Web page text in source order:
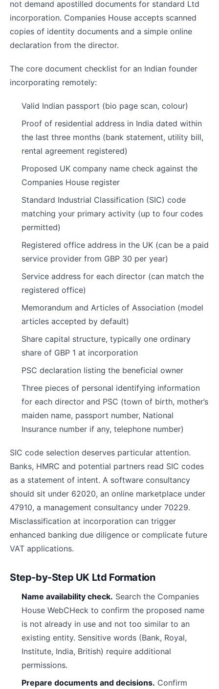
not demand apostilled documents for standard Ltd
incorporation. Companies House accepts scanned
copies of identity documents and a simple online
declaration from the director.
The core document checklist for an Indian founder
incorporating remotely:
Valid Indian passport (bio page scan, colour)
Proof of residential address in India dated within
the last three months (bank statement, utility bill,
rental agreement registered)
Proposed UK company name check against the
Companies House register
Standard Industrial Classification (SIC) code
matching your primary activity (up to four codes
permitted)
Registered office address in the UK (can be a paid
service provider from GBP 30 per year)
Service address for each director (can match the
registered office)
Memorandum and Articles of Association (model
articles accepted by default)
Share capital structure, typically one ordinary
share of GBP 1 at incorporation
PSC declaration listing the beneficial owner
Three pieces of personal identifying information
for each director and PSC (town of birth, mother’s
maiden name, passport number, National
Insurance number if any, telephone number)
SIC code selection deserves particular attention.
Banks, HMRC and potential partners read SIC codes
as a statement of intent. A software consultancy
should sit under 62020, an online marketplace under
47910, a management consultancy under 70229.
Misclassification at incorporation can trigger
enhanced banking due diligence or complicate future
VAT applications.
Step-by-Step UK Ltd Formation
Name availability check. Search the Companies
House WebCHeck to confirm the proposed name
is not already in use and not too similar to an
existing entity. Sensitive words (Bank, Royal,
Institute, India, British) require additional
permissions.
Prepare documents and decisions. Confirm